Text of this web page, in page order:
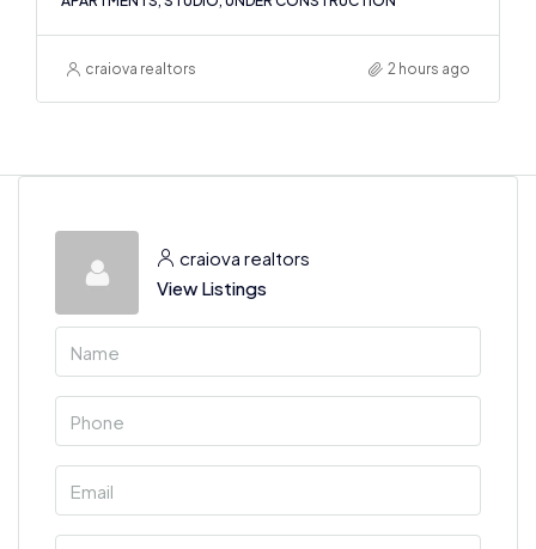
craiova realtors 2 hours ago
craiova realtors
View Listings